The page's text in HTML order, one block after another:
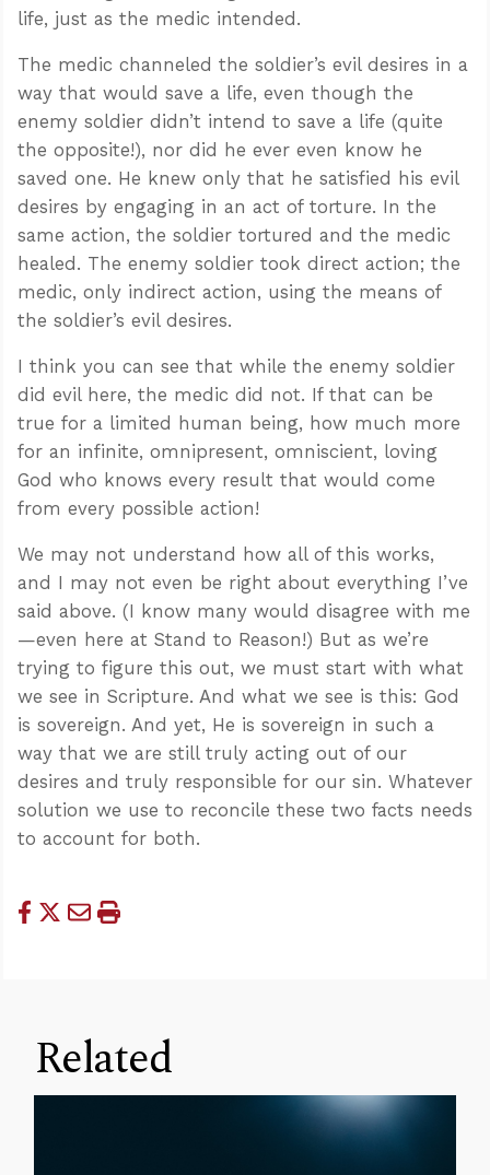
life, just as the medic intended.
The medic channeled the soldier’s evil desires in a
way that would save a life, even though the
enemy soldier didn’t intend to save a life (quite
the opposite!), nor did he ever even know he
saved one. He knew only that he satisfied his evil
desires by engaging in an act of torture. In the
same action, the soldier tortured and the medic
healed. The enemy soldier took direct action; the
medic, only indirect action, using the means of
the soldier’s evil desires.
I think you can see that while the enemy soldier
did evil here, the medic did not. If that can be
true for a limited human being, how much more
for an infinite, omnipresent, omniscient, loving
God who knows every result that would come
from every possible action!
We may not understand how all of this works,
and I may not even be right about everything I’ve
said above. (I know many would disagree with me
—even here at Stand to Reason!) But as we’re
trying to figure this out, we must start with what
we see in Scripture. And what we see is this: God
is sovereign. And yet, He is sovereign in such a
way that we are still truly acting out of our
desires and truly responsible for our sin. Whatever
solution we use to reconcile these two facts needs
to account for both.
Related